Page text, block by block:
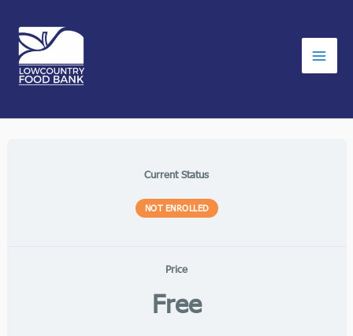
content
Current Status
NOT ENROLLED
Price
Free